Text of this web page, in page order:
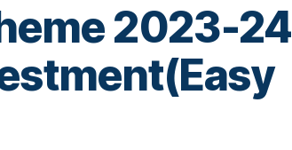
2023-24